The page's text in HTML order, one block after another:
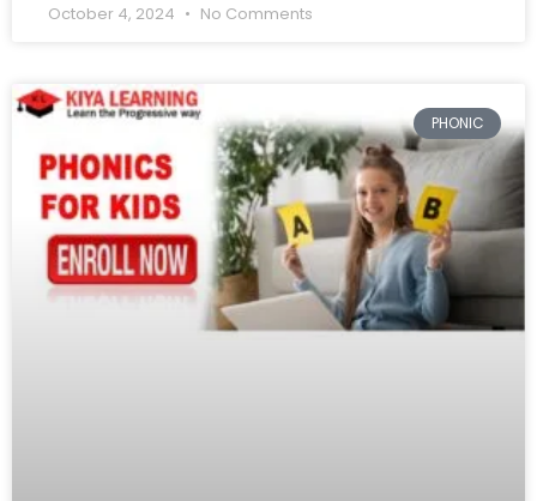
October 4, 2024 No Comments
PHONIC